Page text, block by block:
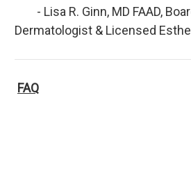
- Lisa R. Ginn, MD FAAD,
Dermatologist & Licensed
FAQ